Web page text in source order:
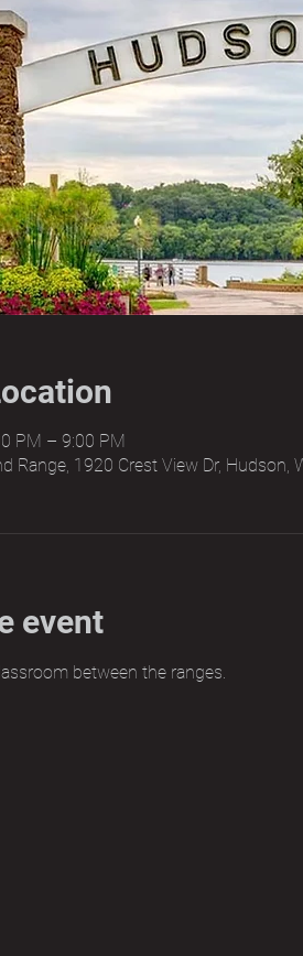
PM – 9:00 PM
Range, 1920 Crest View Dr, Hudson,
event
between the ranges.